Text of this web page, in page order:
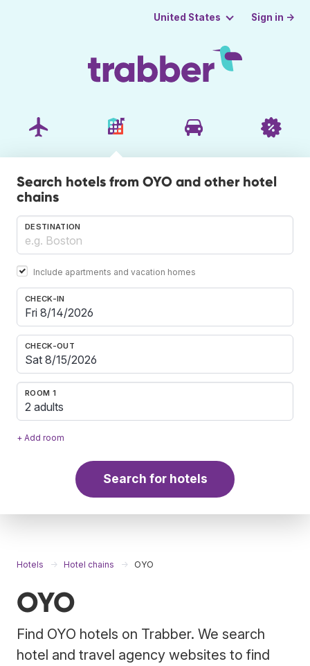
United States Sign in →
Search hotels from OYO and other hotel
chains
DESTINATION
Include apartments and vacation homes
CHECK-IN
CHECK-OUT
ROOM 1
2 adults
+ Add room
Search for hotels
Hotels Hotel chains OYO
OYO
Find OYO hotels on Trabber. We search
hotel and travel agency websites to find